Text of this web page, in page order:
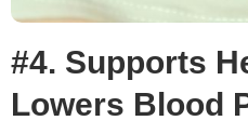
#4. Supports
Lowers Blood